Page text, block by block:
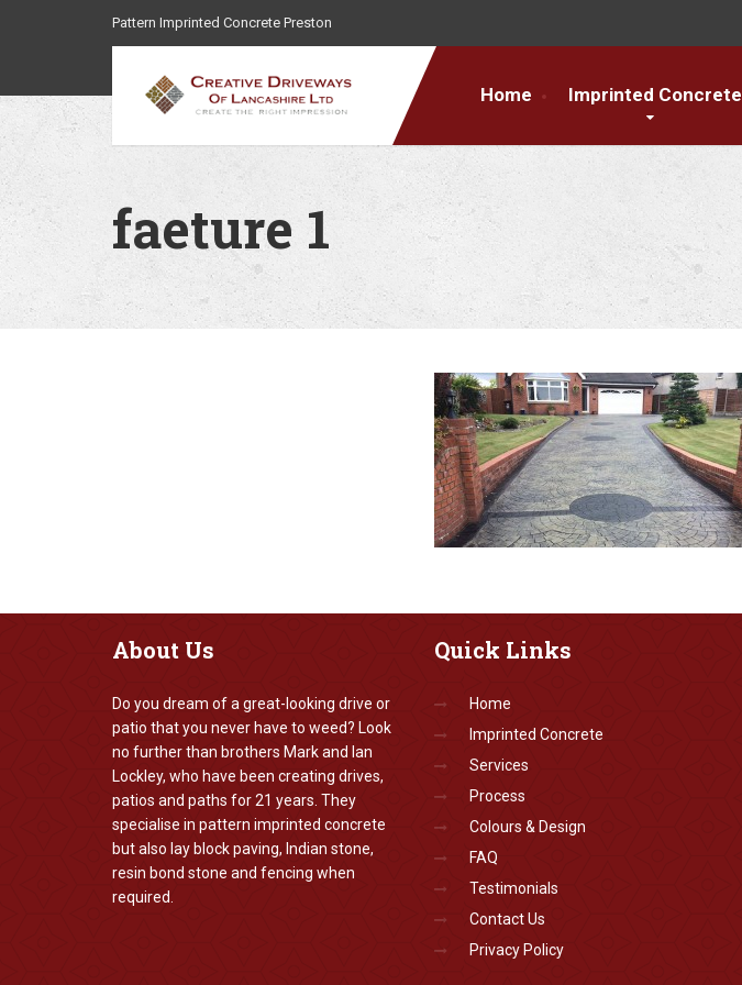
Pattern Imprinted Concrete Preston
Home Imprinted Concrete
faeture 1
About Us
Do you dream of a great-looking drive or
patio that you never have to weed? Look
no further than brothers Mark and Ian
Lockley, who have been creating drives,
patios and paths for 21 years. They
specialise in pattern imprinted concrete
but also lay block paving, Indian stone,
resin bond stone and fencing when
required.
Quick Links
Home
Imprinted Concrete
Services
Process
Colours & Design
FAQ
Testimonials
Contact Us
Privacy Policy